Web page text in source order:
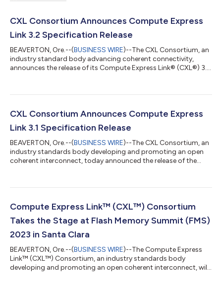
CXL Consortium Announces Compute Express
Link 3.2 Specification Release
BEAVERTON, Ore.--(BUSINESS WIRE)--The CXL Consortium, an
industry standard body advancing coherent connectivity,
announces the release of its Compute Express Link® (CXL®) 3.2
CXL Memory Devices for OS and Applications, and extends
excited to announce the release of the CXL 3.2 Specification to
CXL Consortium Announces Compute Express
Link 3.1 Specification Release
BEAVERTON, Ore.--(BUSINESS WIRE)--The CXL Consortium, an
industry standards body developing and promoting an open
coherent interconnect, today announced the release of the
and enable disaggregated systems. The CXL 3.1 Specification
create trusted compute environments as needed, extend
memory sharing and pooling to avoid str...
Compute Express Link™ (CXL™) Consortium
Takes the Stage at Flash Memory Summit (FMS)
2023 in Santa Clara
BEAVERTON, Ore.--(BUSINESS WIRE)--The Compute Express
Link™ (CXL™) Consortium, an industry standards body
developing and promoting an open coherent interconnect, will